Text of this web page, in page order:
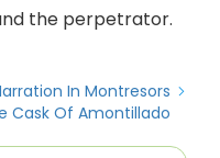
the perpetrator.
In Montresors
Cask Of Amontillado